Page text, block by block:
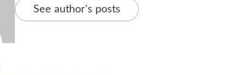
See author's posts